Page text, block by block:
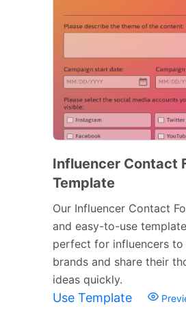
Influencer Contact
Template
Our Influencer Contact
and easy-to-use
perfect for influencers
brands and share their
ideas quickly.
Use Template